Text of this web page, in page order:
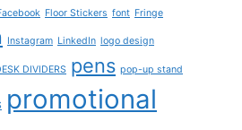
Floor Stickers font Fringe
Instagram LinkedIn logo design
DIVIDERS pens pop-up stand
promotional